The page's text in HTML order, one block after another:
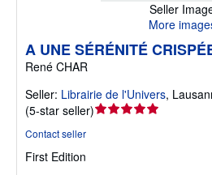
Seller
More
A UNE SÉRÉNITÉ
René CHAR
Seller: Librairie de l'Univers,
(5-star seller)Seller
Contact seller
First Edition